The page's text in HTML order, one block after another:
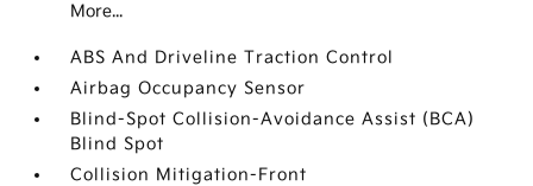
More...
ABS And Driveline Traction Control
Airbag Occupancy Sensor
Blind-Spot Collision-Avoidance Assist (BCA)
Blind Spot
Collision Mitigation-Front